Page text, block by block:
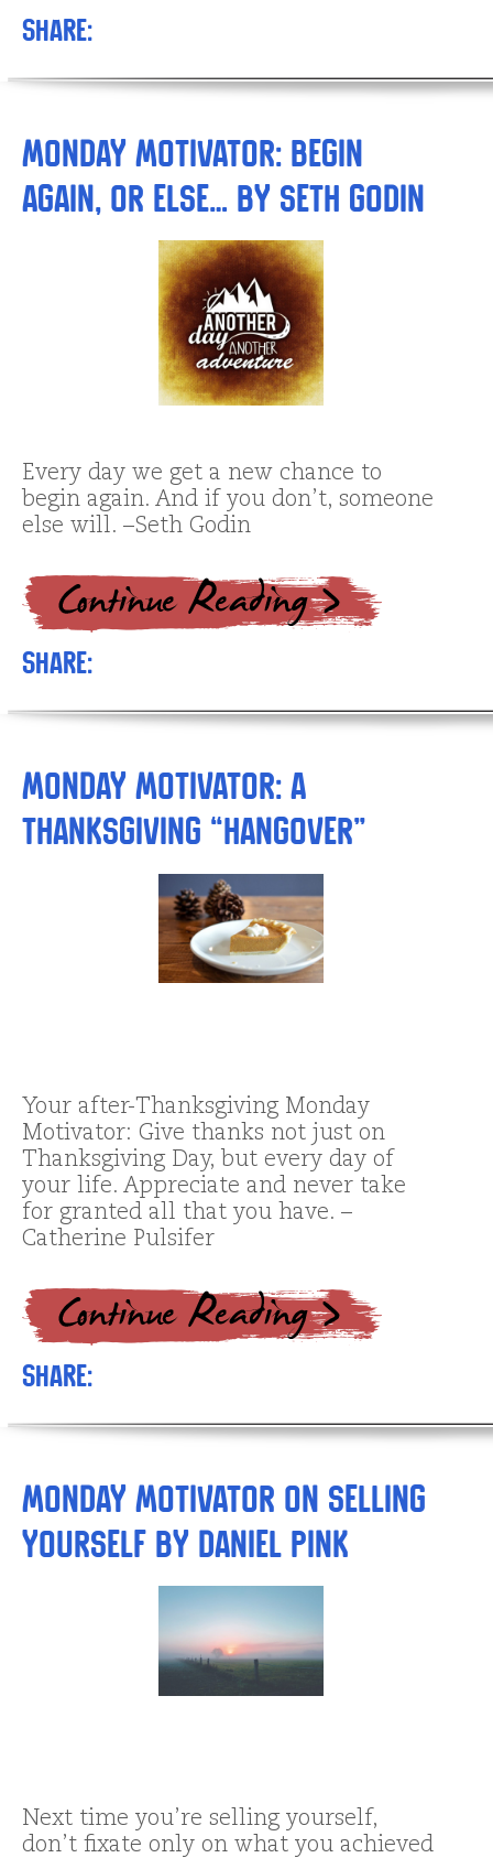
Share:
Monday Motivator: Begin
Again, or Else… by Seth Godin
Every day we get a new chance to
begin again. And if you don’t, someone
else will. –Seth Godin
Share:
Monday Motivator: A
Thanksgiving “Hangover”
Your after-Thanksgiving Monday
Motivator: Give thanks not just on
Thanksgiving Day, but every day of
your life. Appreciate and never take
for granted all that you have. –
Catherine Pulsifer
Share:
Monday Motivator on Selling
Yourself by Daniel Pink
Next time you’re selling yourself,
don’t fixate only on what you achieved